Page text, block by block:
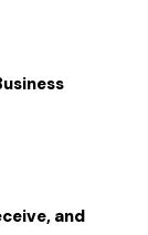
and